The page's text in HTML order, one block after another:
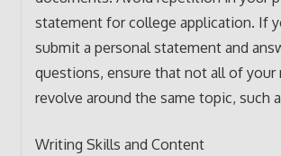
statement for college application. If
submit a personal statement and
questions, ensure that not all of your
revolve around the same topic, such
Writing Skills and Content